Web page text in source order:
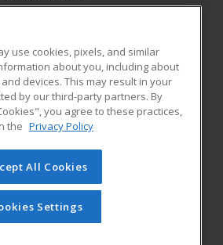
RESOURCES
Student Blog
of Cengage Learning. All rights
on this site cannot be reproduced or
you have obtained prior written
Cengage Learning.Privacy Policy
use cookies, pixels, and similar
about you, including about
devices. This may result in your
by our third-party partners. By
you agree to these practices,
the Privacy Policy
All Cookies
Settings